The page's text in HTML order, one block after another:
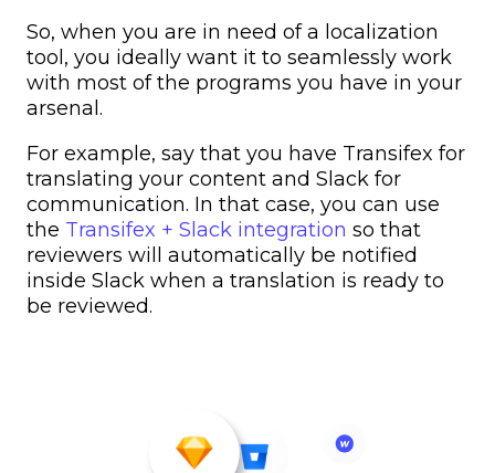
So, when you are in need of a localization
tool, you ideally want it to seamlessly work
with most of the programs you have in your
arsenal.
For example, say that you have Transifex for
translating your content and Slack for
communication. In that case, you can use
the Transifex + Slack integration so that
reviewers will automatically be notified
inside Slack when a translation is ready to
be reviewed.